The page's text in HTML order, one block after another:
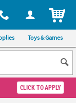
1-800-875-8480
Toys & Games
CLICK TO APPLY